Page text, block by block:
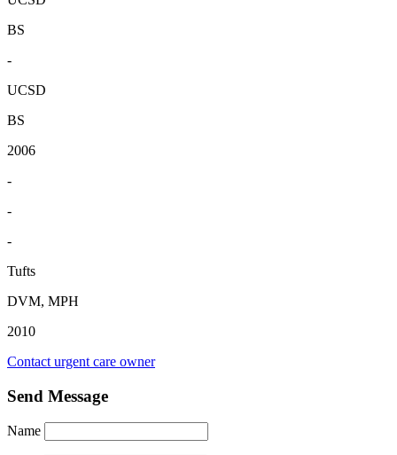
BS
-
UCSD
BS
2006
-
-
-
Tufts
DVM, MPH
2010
Contact urgent care owner
Send Message
Name